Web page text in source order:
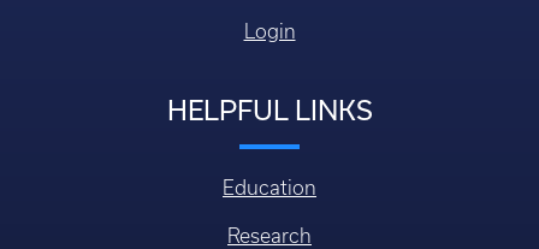
Login
HELPFUL LINKS
Education
Research